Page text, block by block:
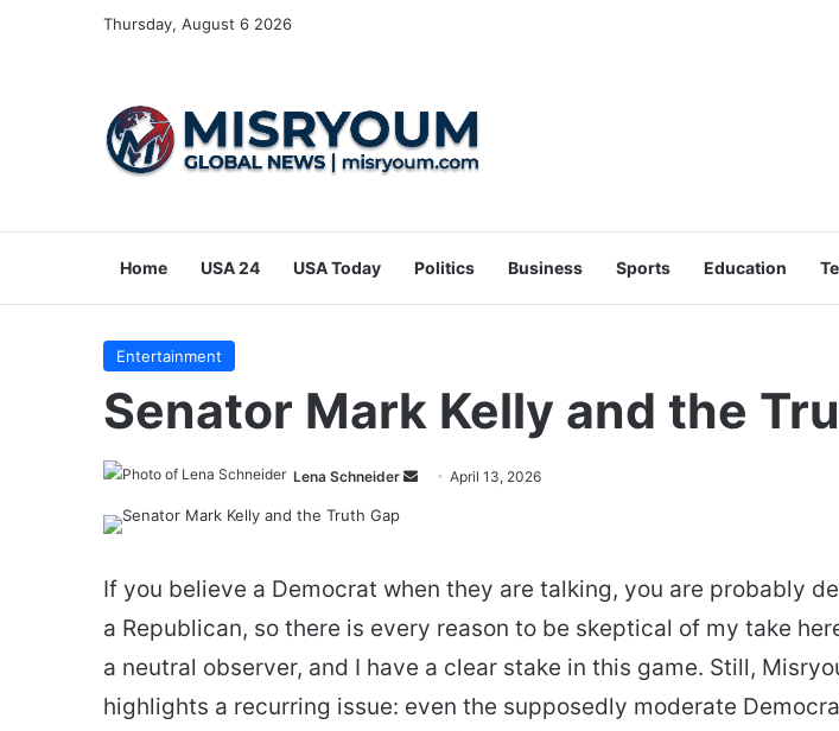
Thursday, August 6 2026
Home USA 24 USA Today Politics Business Sports Education
Entertainment
Senator Mark Kelly and the
Lena Schneider
SendApril 13, 2026
If you believe a Democrat when they are talking, you are probably
a Republican, so there is every reason to be skeptical of my take
a neutral observer, and I have a clear stake in this game. Still,
highlights a recurring issue: even the supposedly moderate